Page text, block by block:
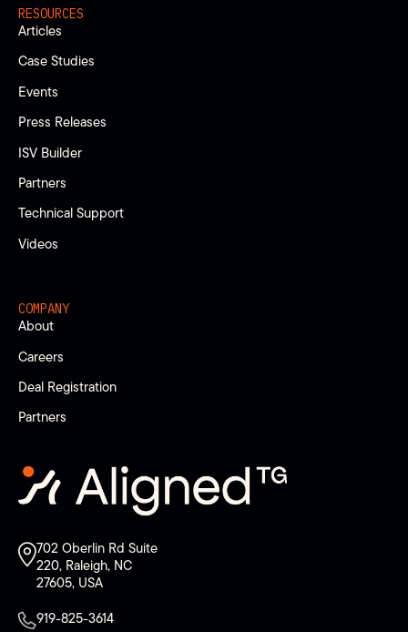
RESOURCES
Articles
Case Studies
Events
Press Releases
ISV Builder
Partners
Technical Support
Videos
COMPANY
About
Careers
Deal Registration
Partners
702 Oberlin Rd Suite
220, Raleigh, NC
27605, USA
919-825-3614